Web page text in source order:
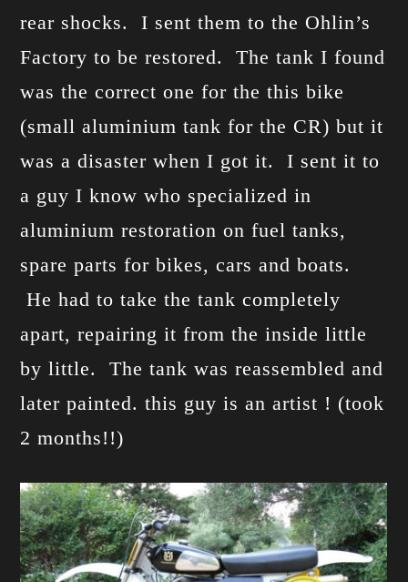
rear shocks. I sent them to the Ohlin’s
Factory to be restored. The tank I found
was the correct one for the this bike
(small aluminium tank for the CR) but it
was a disaster when I got it. I sent it to
a guy I know who specialized in
aluminium restoration on fuel tanks,
spare parts for bikes, cars and boats.
He had to take the tank completely
apart, repairing it from the inside little
by little. The tank was reassembled and
later painted. this guy is an artist ! (took
2 months!!)